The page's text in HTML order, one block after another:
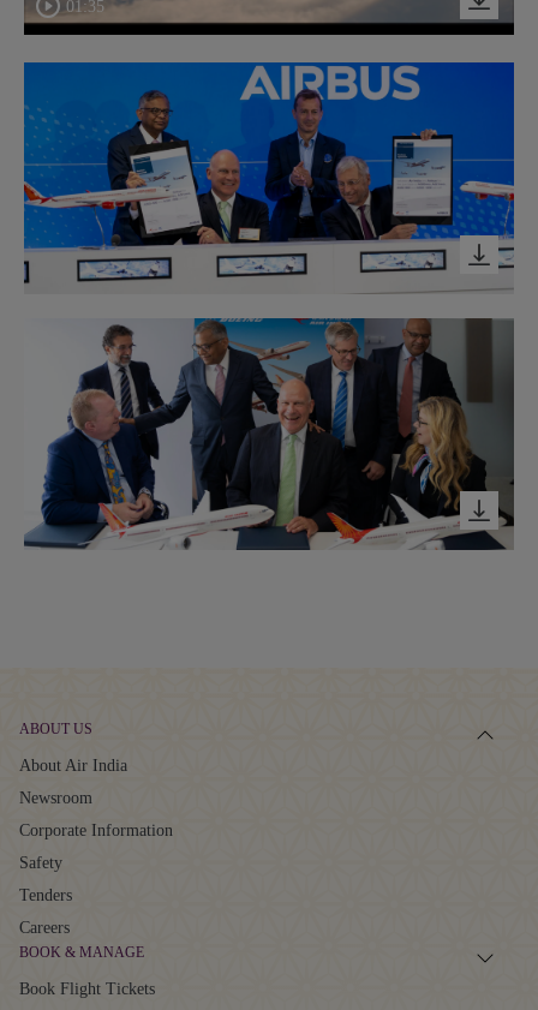
01:35
ABOUT US
About Air India
Newsroom
Corporate Information
Safety
Tenders
Careers
BOOK & MANAGE
Book Flight Tickets